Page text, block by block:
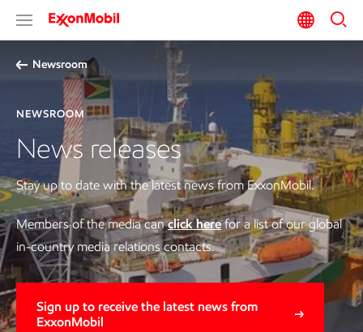
Newsroom
NEWSROOM
News releases
Stay up to date with the latest news from ExxonMobil.
Members of the media canclick herefor a list of our global
in-country media relations contacts.
Sign up to receive the latest news from
ExxonMobil